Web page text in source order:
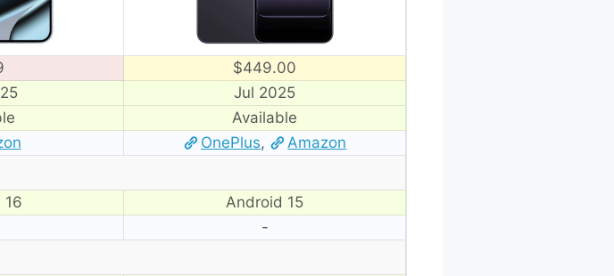
$449.00
Jul 2025
Available
OnePlus, Amazon
16
Android 15
-